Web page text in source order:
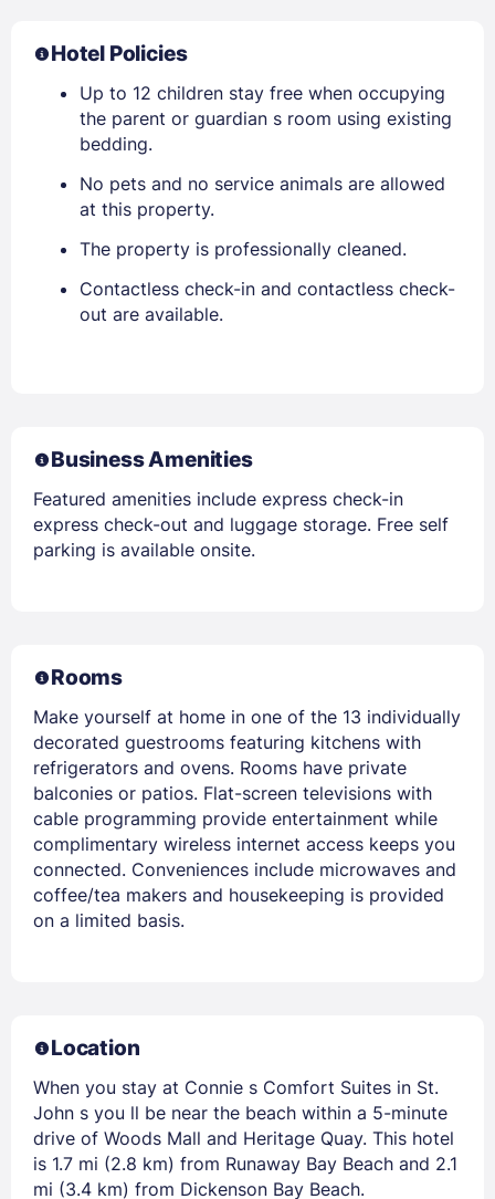
Hotel Policies
Up to 12 children stay free when occupying
the parent or guardian s room using existing
bedding.
No pets and no service animals are allowed
at this property.
The property is professionally cleaned.
Contactless check-in and contactless check-
out are available.
Business Amenities
Featured amenities include express check-in
express check-out and luggage storage. Free self
parking is available onsite.
Rooms
Make yourself at home in one of the 13 individually
decorated guestrooms featuring kitchens with
refrigerators and ovens. Rooms have private
balconies or patios. Flat-screen televisions with
cable programming provide entertainment while
complimentary wireless internet access keeps you
connected. Conveniences include microwaves and
coffee/tea makers and housekeeping is provided
on a limited basis.
Location
When you stay at Connie s Comfort Suites in St.
John s you ll be near the beach within a 5-minute
drive of Woods Mall and Heritage Quay. This hotel
is 1.7 mi (2.8 km) from Runaway Bay Beach and 2.1
mi (3.4 km) from Dickenson Bay Beach.